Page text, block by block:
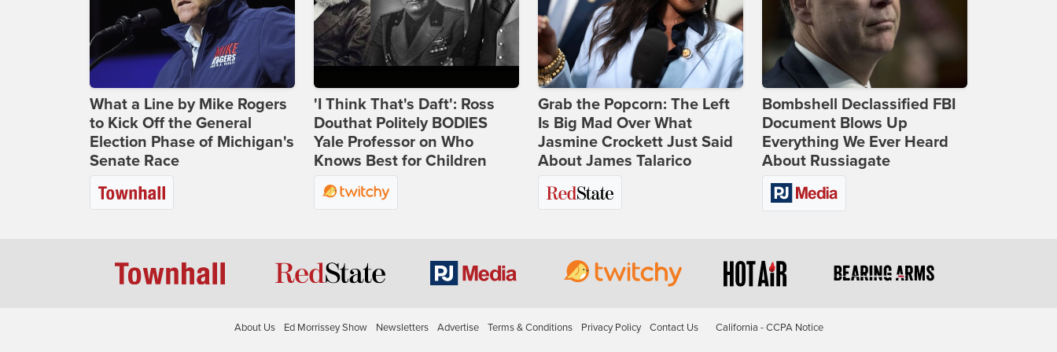
What a Line by Mike Rogers
to Kick Off the General
Election Phase of Michigan's
Senate Race
'I Think That's Daft': Ross
Douthat Politely BODIES
Yale Professor on Who
Knows Best for Children
Grab the Popcorn: The Left
Is Big Mad Over What
Jasmine Crockett Just Said
About James Talarico
Bombshell Declassified FBI
Document Blows Up
Everything We Ever Heard
About Russiagate
About Us Ed Morrissey Show Newsletters Advertise Terms & Conditions Privacy Policy Contact Us California - CCPA Notice